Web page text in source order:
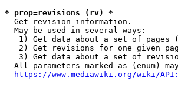
* prop=revisions (rv) *
  Get revision information.
  May be used in several ways:
1) Get data about a set of pages
2) Get revisions for one given
3) Get data about a set of
All parameters marked as (enum)
https://www.mediawiki.org/wiki/